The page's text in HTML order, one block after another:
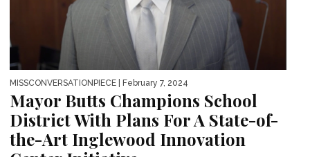
MISSCONVERSATIONPIECE | February 7, 2024
Mayor Butts Champions School
District With Plans For A State-of-
the-Art Inglewood Innovation